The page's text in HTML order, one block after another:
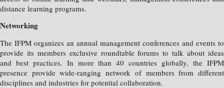
distance learning programs.
Networking
The IFPM organizes an annual management conferences and events to
provide its members exclusive roundtable forums to talk about ideas
and best practices. In more than 40 countries globally, the IFPM
presence provide wide-ranging network of members from different
disciplines and industries for potential collaboration.